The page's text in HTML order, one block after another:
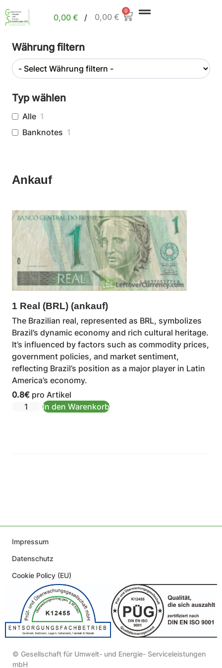
0,00 € / 0,00 €
0
Währung filtern
Typ wählen
Alle 1
Banknotes 1
Ankauf
1 Real (BRL) (ankauf)
The Brazilian real, represented as BRL, symbolizes
Brazil’s dynamic economy and rich cultural heritage.
It’s influenced by factors such as commodity prices,
government policies, and market sentiment,
reflecting Brazil’s position as a major player in Latin
America’s economy.
0.8€ pro Artikel
In den Warenkorb
© Gesellschaft für Umwelt- und Energie- Serviceleistungen
mbH
Impressum
Datenschutz
Cookie Policy (EU)